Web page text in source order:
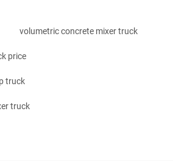
volumetric concrete mixer truck
price
truck
truck